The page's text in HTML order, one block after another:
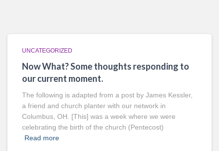
UNCATEGORIZED
Now What? Some thoughts responding to
our current moment.
The following is adapted from a post by James Kessler,
a friend and church planter with our network in
Columbus, OH. [This] was a week where we were
celebrating the birth of the church (Pentecost)
Read more